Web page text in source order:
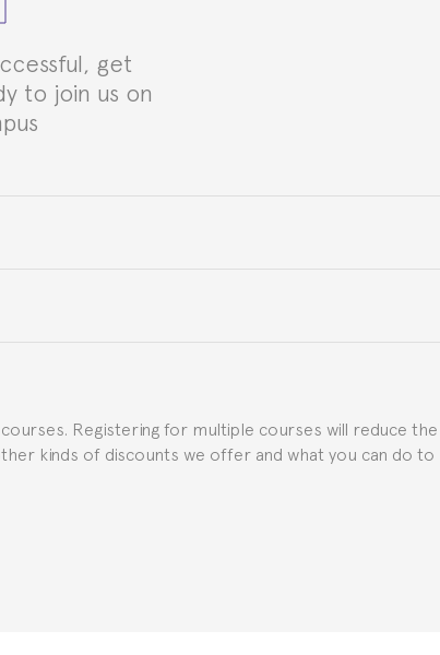
get
to join us on
Registering for multiple courses will reduce
kinds of discounts we offer and what you can do to